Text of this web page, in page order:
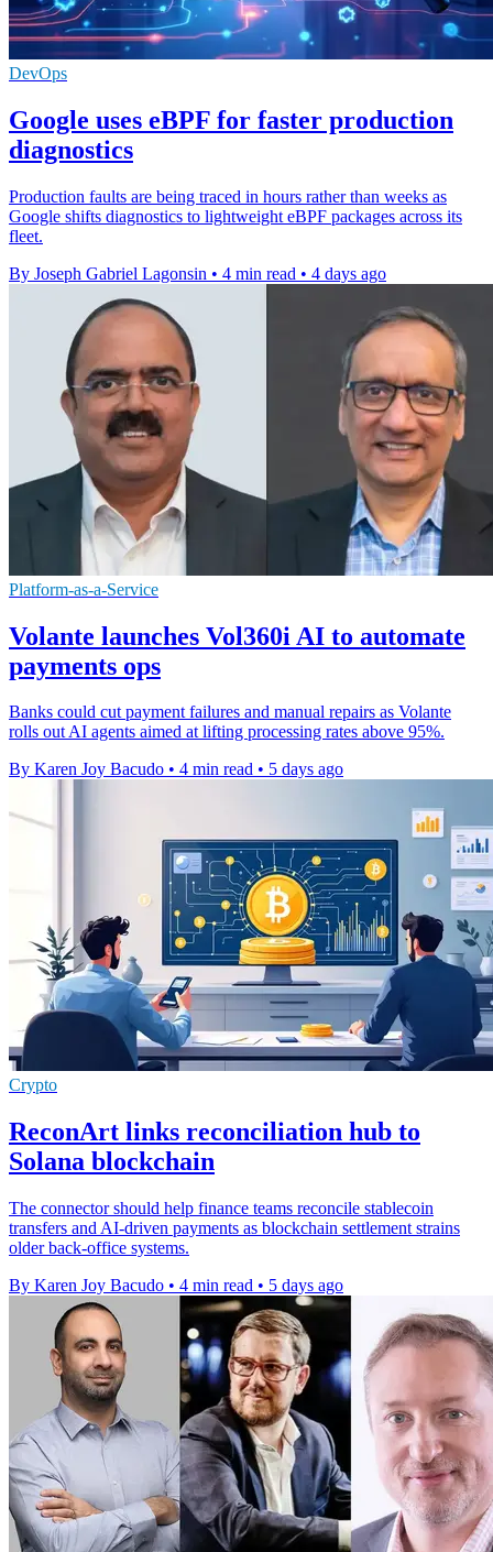
DevOps
Google uses eBPF for faster production
diagnostics
Production faults are being traced in hours rather than weeks as
Google shifts diagnostics to lightweight eBPF packages across its
fleet.
By Joseph Gabriel Lagonsin • 4 min read • 4 days ago
Platform-as-a-Service
Volante launches Vol360i AI to automate
payments ops
Banks could cut payment failures and manual repairs as Volante
rolls out AI agents aimed at lifting processing rates above 95%.
By Karen Joy Bacudo • 4 min read • 5 days ago
Crypto
ReconArt links reconciliation hub to
Solana blockchain
The connector should help finance teams reconcile stablecoin
transfers and AI-driven payments as blockchain settlement strains
older back-office systems.
By Karen Joy Bacudo • 4 min read • 5 days ago